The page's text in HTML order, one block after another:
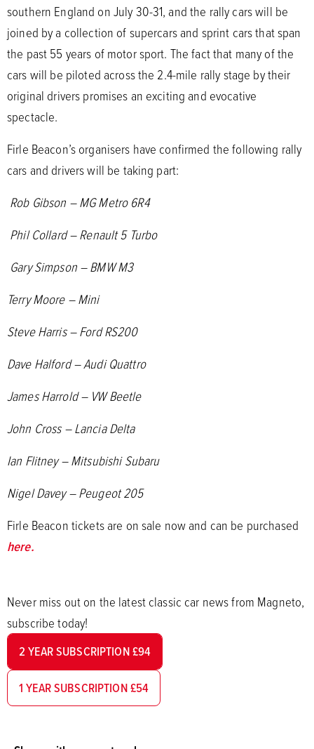
southern England on July 30-31, and the rally cars will be
joined by a collection of supercars and sprint cars that span
the past 55 years of motor sport. The fact that many of the
cars will be piloted across the 2.4-mile rally stage by their
original drivers promises an exciting and evocative
spectacle.
Firle Beacon’s organisers have confirmed the following rally
cars and drivers will be taking part:
Rob Gibson – MG Metro 6R4
Phil Collard – Renault 5 Turbo
Gary Simpson – BMW M3
Terry Moore – Mini
Steve Harris – Ford RS200
Dave Halford – Audi Quattro
James Harrold – VW Beetle
John Cross – Lancia Delta
Ian Flitney – Mitsubishi Subaru
Nigel Davey – Peugeot 205
Firle Beacon tickets are on sale now and can be purchased
here.
Never miss out on the latest classic car news from Magneto,
subscribe today!
2 YEAR SUBSCRIPTION £94
1 YEAR SUBSCRIPTION £54